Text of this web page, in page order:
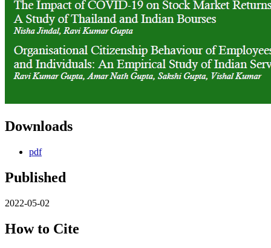
Downloads
pdf
Published
2022-05-02
How to Cite